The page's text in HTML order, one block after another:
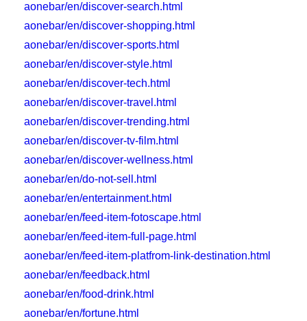
aonebar/en/discover-search.html
aonebar/en/discover-shopping.html
aonebar/en/discover-sports.html
aonebar/en/discover-style.html
aonebar/en/discover-tech.html
aonebar/en/discover-travel.html
aonebar/en/discover-trending.html
aonebar/en/discover-tv-film.html
aonebar/en/discover-wellness.html
aonebar/en/do-not-sell.html
aonebar/en/entertainment.html
aonebar/en/feed-item-fotoscape.html
aonebar/en/feed-item-full-page.html
aonebar/en/feed-item-platfrom-link-destination.html
aonebar/en/feedback.html
aonebar/en/food-drink.html
aonebar/en/fortune.html